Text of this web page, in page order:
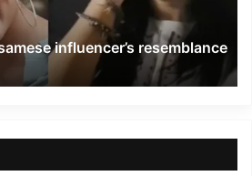
influencer’s resemblance